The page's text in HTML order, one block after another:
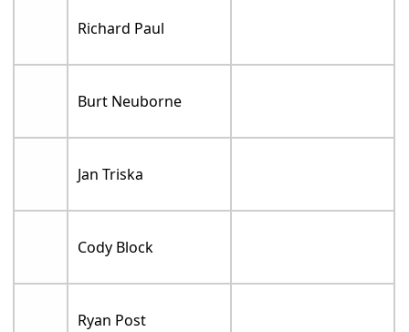
Richard Paul
Burt Neuborne
Jan Triska
Cody Block
Ryan Post